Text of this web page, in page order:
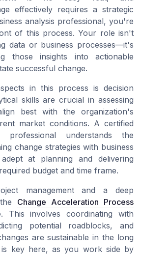
effectively requires a strategic
analysis professional, you're
of this process. Your role isn't
data or business processes—it's
those insights into actionable
successful change.
in this process is decision
skills are crucial in assessing
best with the organization's
market conditions. A certified
professional understands the
change strategies with business
at planning and delivering
budget and time frame.
management and a deep
Change Acceleration Process
This involves coordinating with
potential roadblocks, and
are sustainable in the long
is key here, as you work side by